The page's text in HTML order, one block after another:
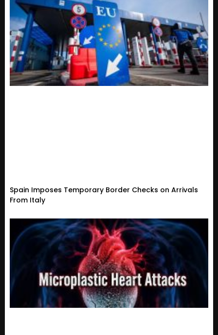
Spain Imposes Temporary Border Checks on Arrivals
From Italy